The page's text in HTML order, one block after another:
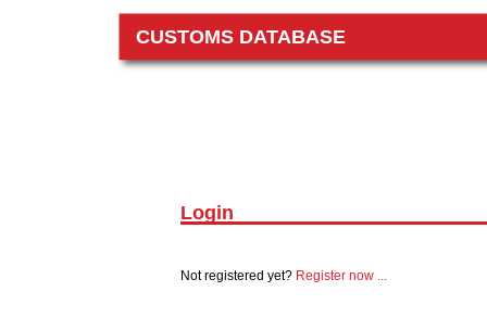
CUSTOMS DATABASE
Login
Not registered yet? Register now ...